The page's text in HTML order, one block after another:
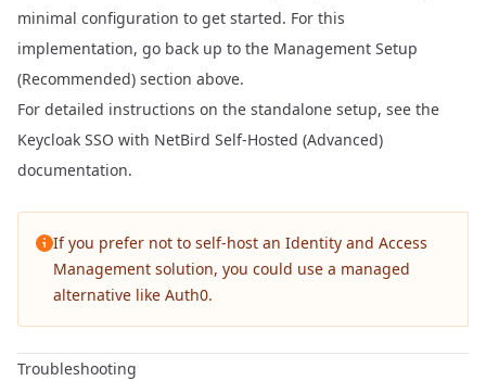
minimal configuration to get started. For this
implementation, go back up to the Management Setup
(Recommended) section above.
For detailed instructions on the standalone setup, see the
Keycloak SSO with NetBird Self-Hosted (Advanced)
documentation.
If you prefer not to self-host an Identity and Access
Management solution, you could use a managed
alternative like Auth0.
Troubleshooting